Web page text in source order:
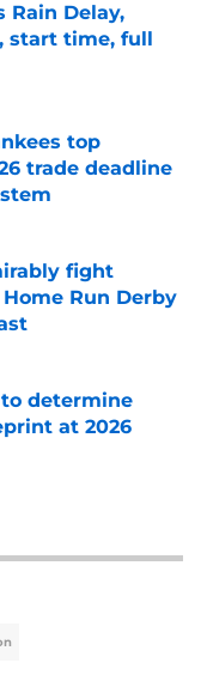
Rain Delay,
start time, full
top
trade deadline
fight
Run Derby
determine
at 2026